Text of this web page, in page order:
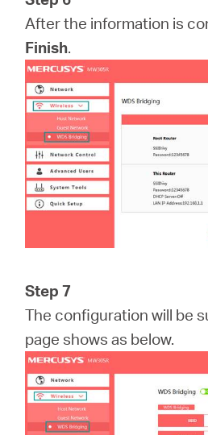
After the information is
Finish.
Step 7
The configuration will be
page shows as below.